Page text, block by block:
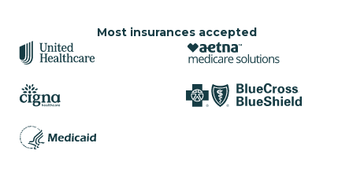
Most insurances accepted